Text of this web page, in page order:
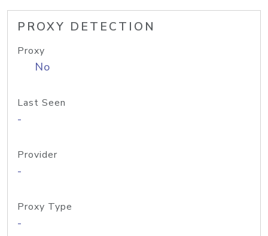
PROXY DETECTION
Proxy
No
Last Seen
-
Provider
-
Proxy Type
-